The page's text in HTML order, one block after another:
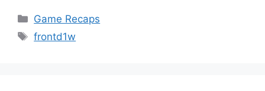
Categories
Game Recaps
Tags
frontd1w